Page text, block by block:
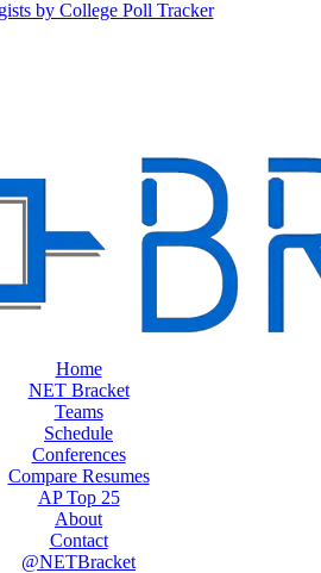
Home
NET Bracket
Teams
Schedule
Conferences
Compare Resumes
AP Top 25
About
Contact
@NETBracket